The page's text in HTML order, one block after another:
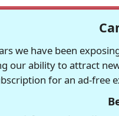
we have been
our ability to attract
for an ad-free